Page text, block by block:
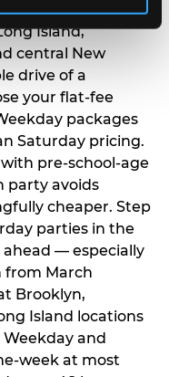
the metro, most
Island,
central New
drive of a
your flat-fee
packages
Saturday pricing.
pre-school-age
party avoids
cheaper. Step
parties in the
ahead — especially
from March
Brooklyn,
Island locations
and
week at most